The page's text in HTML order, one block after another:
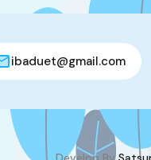
ibaduet@gmail.com